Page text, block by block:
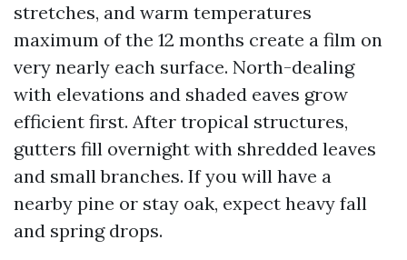
stretches, and warm temperatures
maximum of the 12 months create a film on
very nearly each surface. North-dealing
with elevations and shaded eaves grow
efficient first. After tropical structures,
gutters fill overnight with shredded leaves
and small branches. If you will have a
nearby pine or stay oak, expect heavy fall
and spring drops.